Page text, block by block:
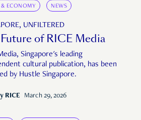
ECONOMY NEWS
UNFILTERED
of RICE Media
Singapore's leading
cultural publication, has been
by Hustle Singapore.
RICE March 29, 2026